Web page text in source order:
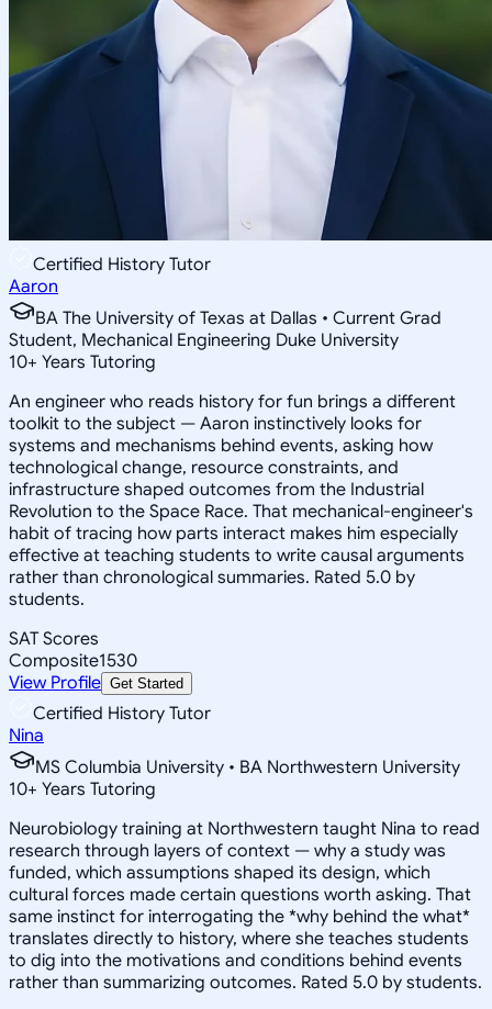
Certified History Tutor
Aaron
BA The University of Texas at Dallas • Current Grad
Student, Mechanical Engineering Duke University
10+ Years Tutoring
An engineer who reads history for fun brings a different
toolkit to the subject — Aaron instinctively looks for
systems and mechanisms behind events, asking how
technological change, resource constraints, and
infrastructure shaped outcomes from the Industrial
Revolution to the Space Race. That mechanical-engineer's
habit of tracing how parts interact makes him especially
effective at teaching students to write causal arguments
rather than chronological summaries. Rated 5.0 by
students.
SAT Scores
Composite1530
View Profile Get Started
Certified History Tutor
Nina
MS Columbia University • BA Northwestern University
10+ Years Tutoring
Neurobiology training at Northwestern taught Nina to read
research through layers of context — why a study was
funded, which assumptions shaped its design, which
cultural forces made certain questions worth asking. That
same instinct for interrogating the *why behind the what*
translates directly to history, where she teaches students
to dig into the motivations and conditions behind events
rather than summarizing outcomes. Rated 5.0 by students.